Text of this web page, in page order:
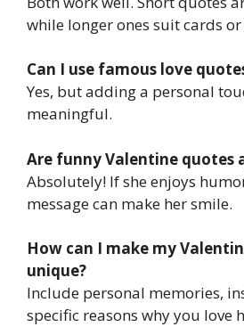
while longer ones suit cards
Can I use famous love
Yes, but adding a personal
meaningful.
Are funny Valentine quotes
Absolutely! If she enjoys
message can make her smile.
How can I make my
unique?
Include personal memories,
specific reasons why you love